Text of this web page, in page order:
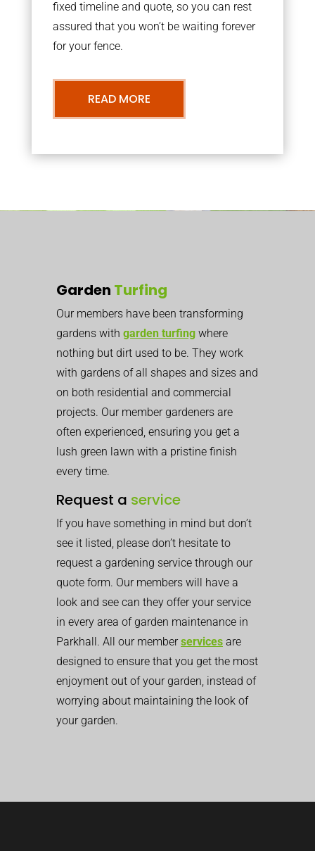
fixed timeline and quote, so you can rest
assured that you won’t be waiting forever
for your fence.
READ MORE
Garden Turfing
Our members have been transforming
gardens with garden turfing where
nothing but dirt used to be. They work
with gardens of all shapes and sizes and
on both residential and commercial
projects. Our member gardeners are
often experienced, ensuring you get a
lush green lawn with a pristine finish
every time.
Request a service
If you have something in mind but don’t
see it listed, please don’t hesitate to
request a gardening service through our
quote form. Our members will have a
look and see can they offer your service
in every area of garden maintenance in
Parkhall. All our memberservices are
designed to ensure that you get the most
enjoyment out of your garden, instead of
worrying about maintaining the look of
your garden.